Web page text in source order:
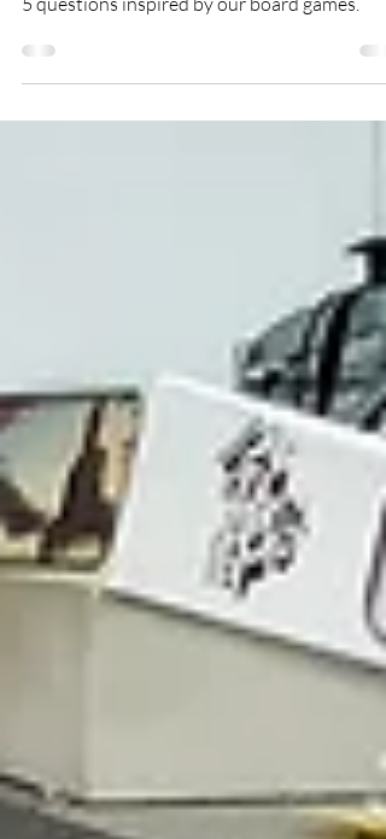
well do you know us? The design team
5 questions inspired by our board games.